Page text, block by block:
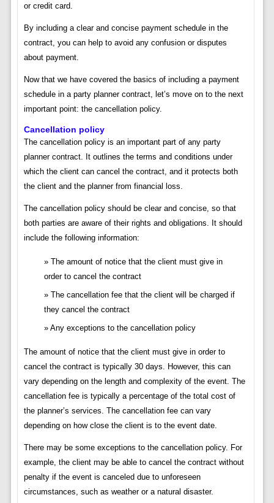
or credit card.
By including a clear and concise payment schedule in the
contract, you can help to avoid any confusion or disputes
about payment.
Now that we have covered the basics of including a payment
schedule in a party planner contract, let’s move on to the next
important point: the cancellation policy.
Cancellation policy
The cancellation policy is an important part of any party
planner contract. It outlines the terms and conditions under
which the client can cancel the contract, and it protects both
the client and the planner from financial loss.
The cancellation policy should be clear and concise, so that
both parties are aware of their rights and obligations. It should
include the following information:
The amount of notice that the client must give in
order to cancel the contract
The cancellation fee that the client will be charged if
they cancel the contract
Any exceptions to the cancellation policy
The amount of notice that the client must give in order to
cancel the contract is typically 30 days. However, this can
vary depending on the length and complexity of the event. The
cancellation fee is typically a percentage of the total cost of
the planner’s services. The cancellation fee can vary
depending on how close the client is to the event date.
There may be some exceptions to the cancellation policy. For
example, the client may be able to cancel the contract without
penalty if the event is canceled due to unforeseen
circumstances, such as weather or a natural disaster.